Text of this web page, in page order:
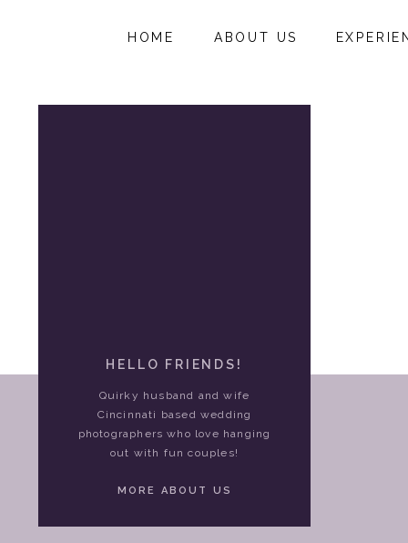
HOME ABOUT US
HELLO FRIENDS!
Quirky husband and wife
Cincinnati based wedding
photographers who love hanging
out with fun couples!
MORE ABOUT US